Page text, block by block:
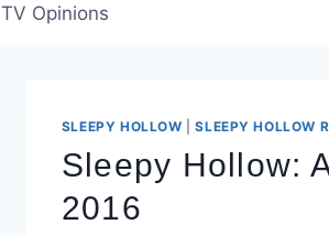
TV Opinions
SLEEPY HOLLOW |SLEEPY HOLLOW
Sleepy Hollow:
2016